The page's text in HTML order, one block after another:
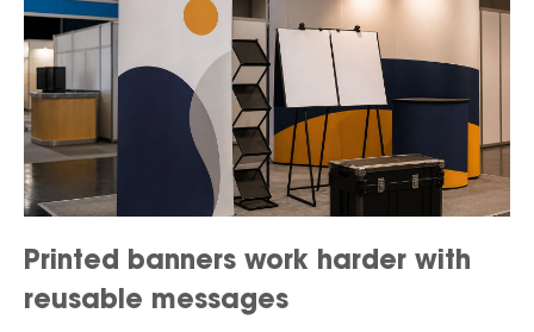
Printed banners work harder with
reusable messages